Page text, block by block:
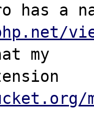
has a
my